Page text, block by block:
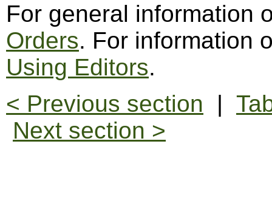
For general information
Orders. For information
Using Editors.
< Previous section |
Next section >